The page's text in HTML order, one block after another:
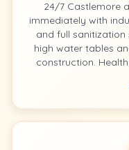
24/7 Castlemore
immediately with
and full sanitization
high water tables
construction.